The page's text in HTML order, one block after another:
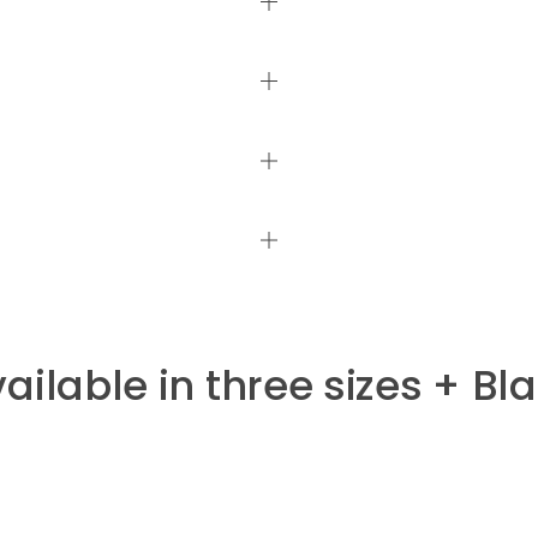
in three sizes +